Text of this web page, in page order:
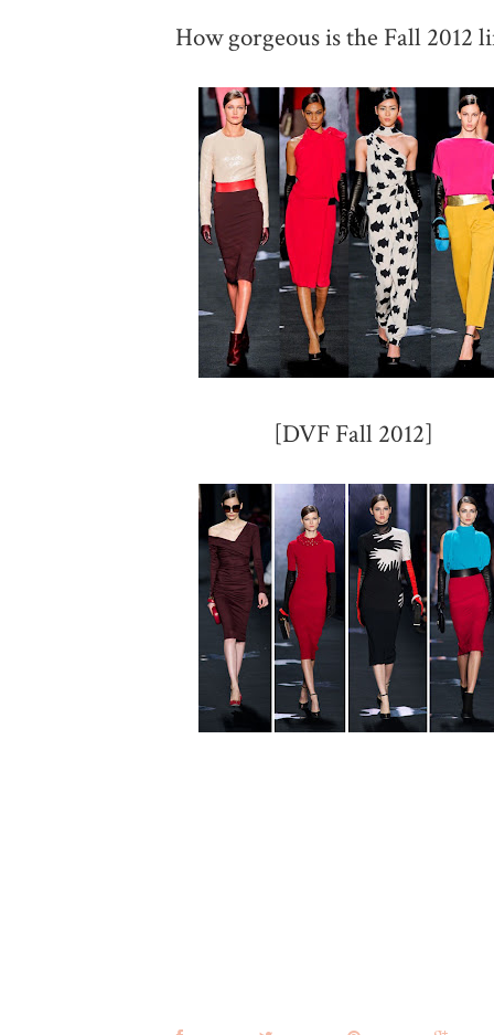
How gorgeous is the Fall 2012
[DVF Fall 2012]